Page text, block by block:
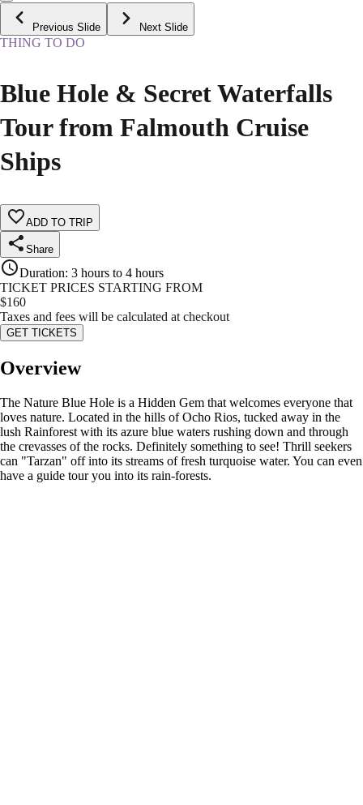
Previous Slide Next Slide
THING TO DO
Blue Hole & Secret Waterfalls
Tour from Falmouth Cruise
Ships
ADD TO TRIP
Share
Duration: 3 hours to 4 hours
TICKET PRICES STARTING FROM
$160
Taxes and fees will be calculated at checkout
GET TICKETS
Overview
The Nature Blue Hole is a Hidden Gem that welcomes everyone that
loves nature. Located in the hills of Ocho Rios, tucked away in the
lush Rainforest with its azure blue waters rushing down and through
the crevasses of the rocks. Definitely something to see! Thrill seekers
can "Tarzan" off into its streams of fresh turquoise water. You can even
have a guide tour you into its rain-forests.